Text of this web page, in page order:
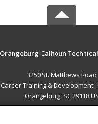
Orangeburg-Calhoun
3250 St. Matthews Road
Career Training & Development -
Orangeburg, SC 29118 US